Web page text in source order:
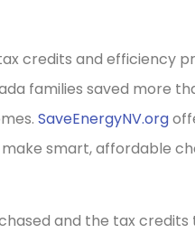
credits and efficiency
families saved more
SaveEnergyNV.org
smart, affordable
and the tax